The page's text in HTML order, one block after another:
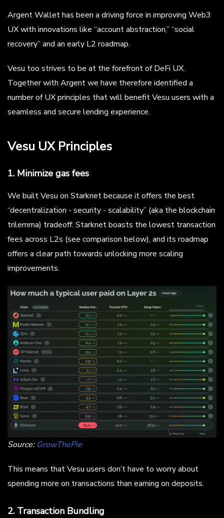
Argent Wallet has been a driving force in improving Web3
UX with innovations like “account abstraction,” “social
recovery” and an early L2 roadmap.
Vesu too strives to be at the forefront of DeFi UX.
Together with Argent we have therefore identified a
number of UX principles that will benefit Vesu users with a
seamless and secure lending experience.
Vesu UX Principles
1. Minimize gas fees
We built Vesu on Starknet because it offers the best
“decentralization - security - scalability” (aka the blockchain
trilemma) tradeoff. Starknet boasts the lowest transaction
fees across L2s (see comparison below), and its roadmap
offers a clear path towards unlocking more scaling
improvements.
Source: GrowThePie
This means that Vesu users don’t have to worry about
spending more on transactions than earning on deposits.
2. Transaction Bundling